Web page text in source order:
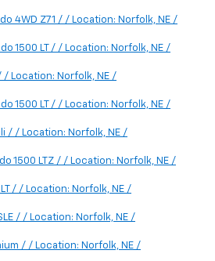
4WD Z71 / / Location: Norfolk, NE /
1500 LT / / Location: Norfolk, NE /
/ Location: Norfolk, NE /
1500 LT / / Location: Norfolk, NE /
/ / Location: Norfolk, NE /
1500 LTZ / / Location: Norfolk, NE /
/ / Location: Norfolk, NE /
/ / Location: Norfolk, NE /
/ / Location: Norfolk, NE /